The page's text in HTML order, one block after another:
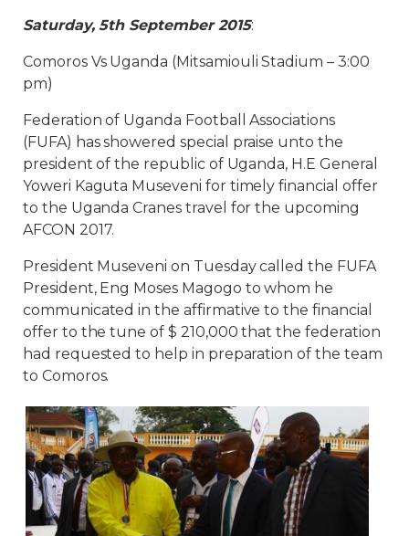
Saturday, 5th September 2015:
Comoros Vs Uganda (Mitsamiouli Stadium – 3:00
pm)
Federation of Uganda Football Associations
(FUFA) has showered special praise unto the
president of the republic of Uganda, H.E General
Yoweri Kaguta Museveni for timely financial offer
to the Uganda Cranes travel for the upcoming
AFCON 2017.
President Museveni on Tuesday called the FUFA
President, Eng Moses Magogo to whom he
communicated in the affirmative to the financial
offer to the tune of $ 210,000 that the federation
had requested to help in preparation of the team
to Comoros.